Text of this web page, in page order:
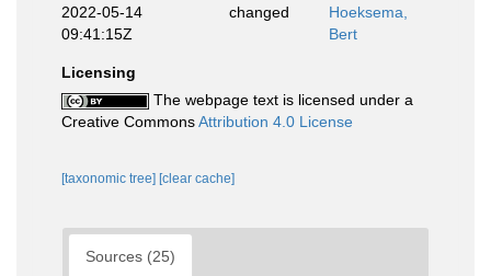
2022-05-14
09:41:15Z
changed
Hoeksema,
Bert
Licensing
The webpage text is licensed under a
Creative CommonsAttribution 4.0 License
[taxonomic tree] [clear cache]
Sources (25)